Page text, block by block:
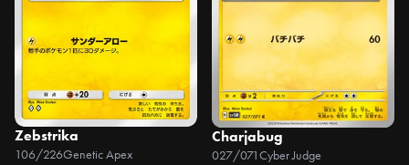
Zebstrika
106/226Genetic Apex
Charjabug
027/071Cyber Judge